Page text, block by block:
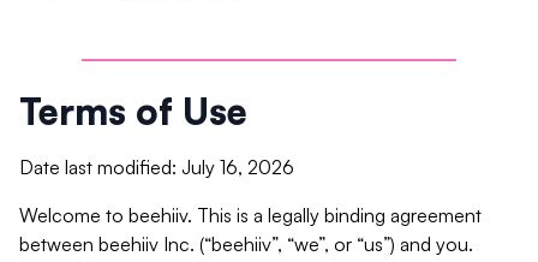
Terms of Use
Date last modified: July 16, 2026
Welcome to beehiiv. This is a legally binding agreement
between beehiiv Inc. (“beehiiv”, “we”, or “us”) and you.